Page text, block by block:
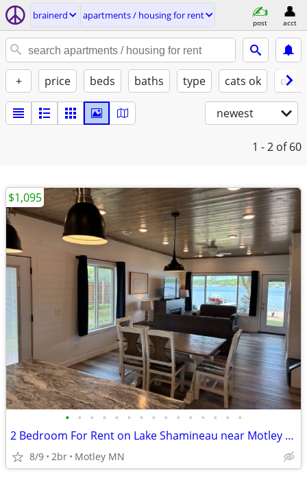
brainerd apartments / housing for rent
post acct
+ price beds baths type cats ok
newest
1 - 2 of 60
• • • • • • • • • • • • • • •
2 Bedroom For Rent on Lake Shamineau near Motley MN...
8/9 2br Motley MN
$1,095